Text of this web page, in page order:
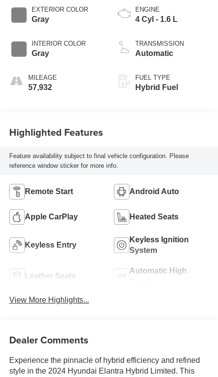
EXTERIOR COLOR
Gray
INTERIOR COLOR
Gray
MILEAGE
57,932
ENGINE
4 Cyl - 1.6 L
TRANSMISSION
Automatic
FUEL TYPE
Hybrid Fuel
Highlighted Features
Feature availability subject to final vehicle configuration. Please
reference window sticker for more info.
Remote Start Android Auto
Apple CarPlay Heated Seats
Keyless Entry
Keyless Ignition
System
Leather Seats
Automatic High
View More Highlights...
Dealer Comments
Experience the pinnacle of hybrid efficiency and refined
style in the 2024 Hyundai Elantra Hybrid Limited. This